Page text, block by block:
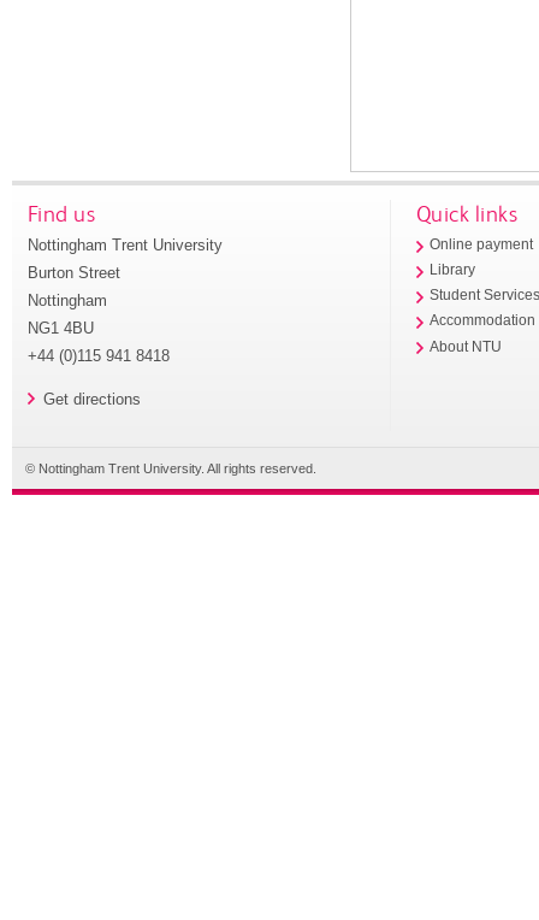
Find us
Nottingham Trent University
Burton Street
Nottingham
NG1 4BU
+44 (0)115 941 8418
Get directions
Quick links
Online payment
Library
Student
Accommodation
About NTU
© Nottingham Trent University. All rights reserved.